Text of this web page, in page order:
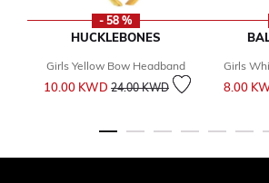
- 58 %
HUCKLEBONES
Girls Yellow Bow Headband
10.00 KWD Price reduced from
24.00 KWD to
Girls
8.00